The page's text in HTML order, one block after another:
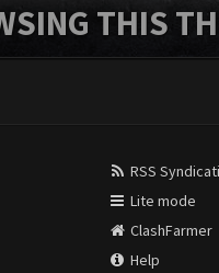
THIS
RSS
Lite mode
ClashFarmer
Help